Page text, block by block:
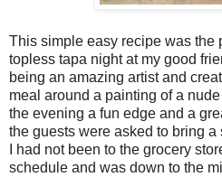
This simple easy recipe was the
topless tapa night at my good
being an amazing artist and
meal around a painting of a
the evening a fun edge and a
the guests were asked to bring
I had not been to the grocery
schedule and was down to the